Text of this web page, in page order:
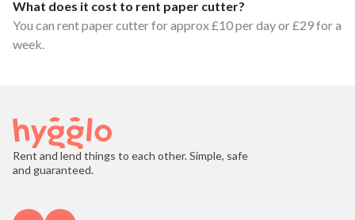
What does it cost to rent paper cutter?
You can rent paper cutter for approx £10 per day or £29 for a
week.
Rent and lend things to each other. Simple, safe
and guaranteed.